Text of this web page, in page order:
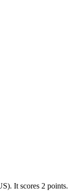
It scores 2 points.